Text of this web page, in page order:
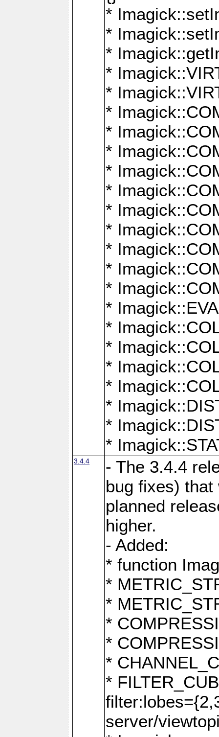
*
*
*
*
*
*
*
*
*
*
*
*
*
*
*
*
*
*
*
*
*
*
*
3.4.4
- The 3.4.4
bug fixes)
planned
higher.
- Added:
* function
*
*
*
*
*
*
server/